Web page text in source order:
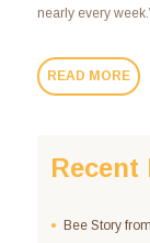
nearly every
READ MORE
Recent
Bee Story